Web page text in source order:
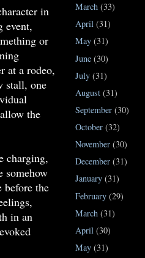
in
event,
or
at a rodeo,
stall, one
the
charging,
somehow
before the
in an
March (33)
April (31)
May (31)
June (30)
July (31)
August (31)
September (30)
October (32)
November (30)
December (31)
January (31)
February (29)
March (31)
April (30)
May (31)